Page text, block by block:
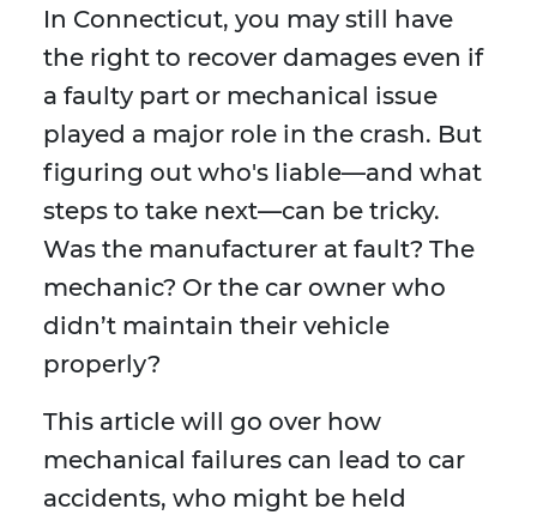
In Connecticut, you may still have
the right to recover damages even if
a faulty part or mechanical issue
played a major role in the crash. But
figuring out who's liable—and what
steps to take next—can be tricky.
Was the manufacturer at fault? The
mechanic? Or the car owner who
didn’t maintain their vehicle
properly?
This article will go over how
mechanical failures can lead to car
accidents, who might be held